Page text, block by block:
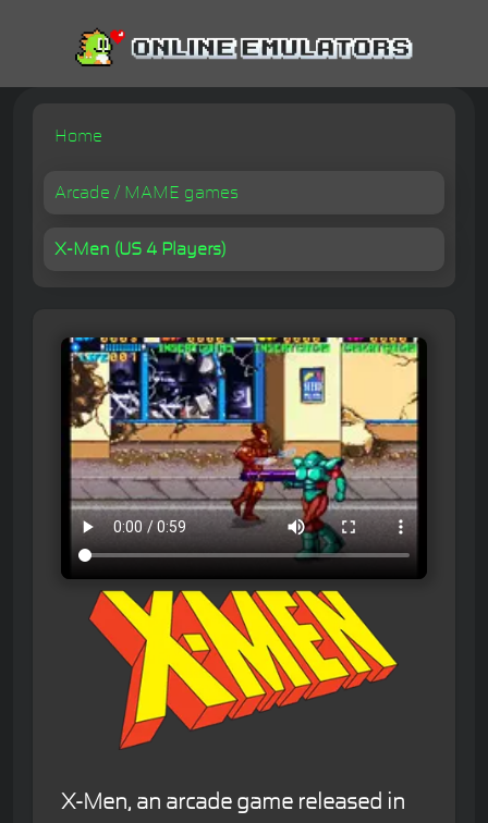
Home
Arcade / MAME games
X-Men (US 4 Players)
X-Men, an arcade game released in